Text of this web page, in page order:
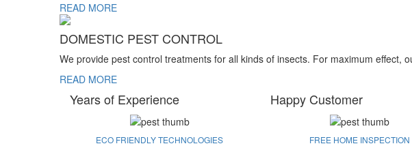
READ MORE
DOMESTIC PEST CONTROL
We provide pest control treatments for all kinds of insects. For maximum effect,
READ MORE
Years of Experience Happy Customer
ECO FRIENDLY TECHNOLOGIES FREE HOME INSPECTION